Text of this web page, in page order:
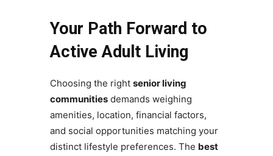
Your Path Forward to
Active Adult Living
Choosing the right senior living
communitiesdemands weighing
amenities, location, financial factors,
and social opportunities matching your
distinct lifestyle preferences. The best